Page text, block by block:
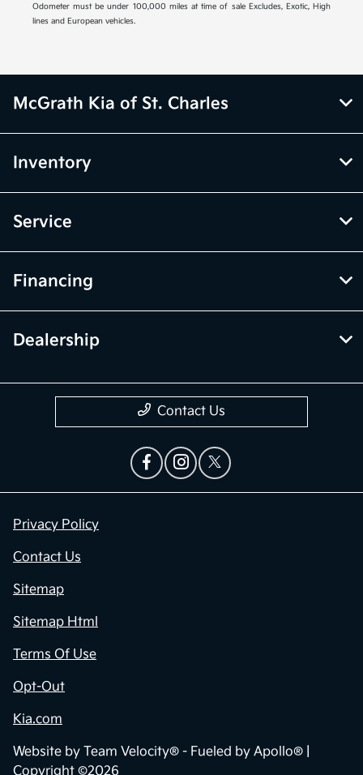
Odometer must be under 100,000 miles at time of sale Excludes, Exotic, High
lines and European vehicles.
McGrath Kia of St. Charles
Inventory
Service
Financing
Dealership
Contact Us
Privacy Policy
Contact Us
Sitemap
Sitemap Html
Terms Of Use
Opt-Out
Kia.com
Website by Team Velocity® - Fueled by Apollo® |
Copyright ©2026